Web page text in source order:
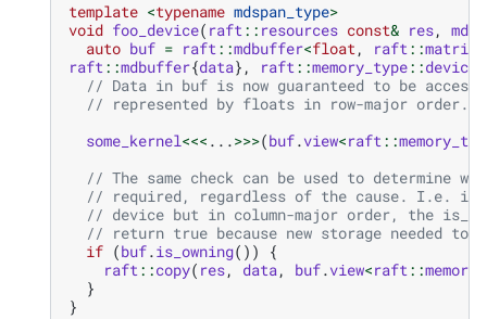
template <typename mdspan_type>
void foo_device( raft:: resources const& res,
auto buf = raft::mdbuffer<float, raft::
raft::mdbuffer{data}, raft::memory_type::device
// Data in buf is now guaranteed to be
// represented by floats in row-major order.
some_kernel<<< ...>>>(buf.view<raft::
// The same check can be used to determine
// required, regardless of the cause. I.e. if
// device but in column-major order, the
// return true because new storage needed to
if (buf.is_owning())
{
raft::copy( res, data, buf.view<raft::
}
}